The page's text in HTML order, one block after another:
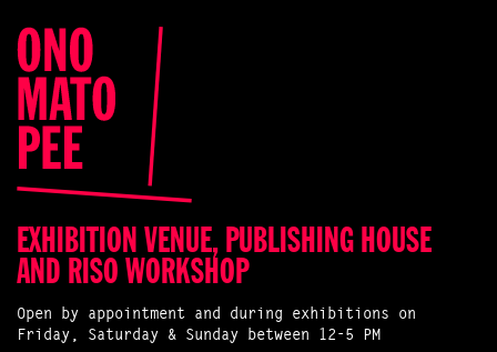
EXHIBITION VENUE, PUBLISHING HOUSE
AND RISO WORKSHOP
Open by appointment and during exhibitions on
Friday, Saturday & Sunday between 12-5 PM